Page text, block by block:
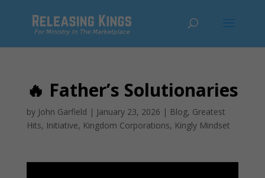
🔥 Father’s Solutionaries
by John Garfield | January 23, 2026 | Blog, Greatest
Hits, Initiative, Kingdom Corporations, Kingly Mindset